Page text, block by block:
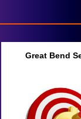
Great Bend